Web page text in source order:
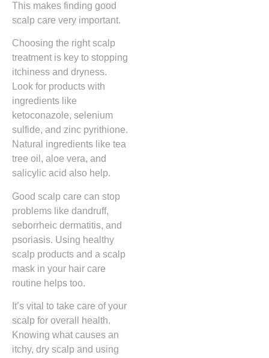
This makes finding good
scalp care very important.
Choosing the right scalp
treatment is key to stopping
itchiness and dryness.
Look for products with
ingredients like
ketoconazole, selenium
sulfide, and zinc pyrithione.
Natural ingredients like tea
tree oil, aloe vera, and
salicylic acid also help.
Good scalp care can stop
problems like dandruff,
seborrheic dermatitis, and
psoriasis. Using healthy
scalp products and a scalp
mask in your hair care
routine helps too.
It’s vital to take care of your
scalp for overall health.
Knowing what causes an
itchy, dry scalp and using